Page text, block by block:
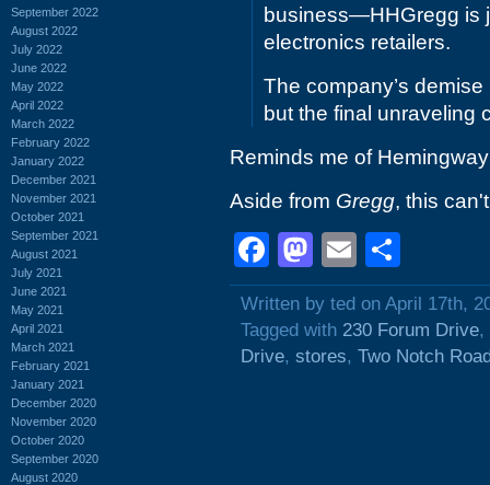
September 2022
August 2022
July 2022
June 2022
May 2022
April 2022
March 2022
February 2022
January 2022
December 2021
November 2021
October 2021
September 2021
August 2021
July 2021
June 2021
May 2021
April 2021
March 2021
February 2021
January 2021
December 2020
November 2020
October 2020
September 2020
August 2020
business—HHGregg is
electronics retailers.
The company’s
but the final unraveling
Reminds me of
Aside from Gregg, this
Facebook
Mastodon
Email
Written by ted on April 17th,
Tagged with 230 Forum Drive,
Drive, stores, Two Notch